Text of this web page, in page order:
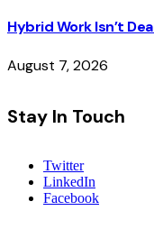
Hybrid Work Isn’t
August 7, 2026
Stay In Touch
Twitter
LinkedIn
Facebook